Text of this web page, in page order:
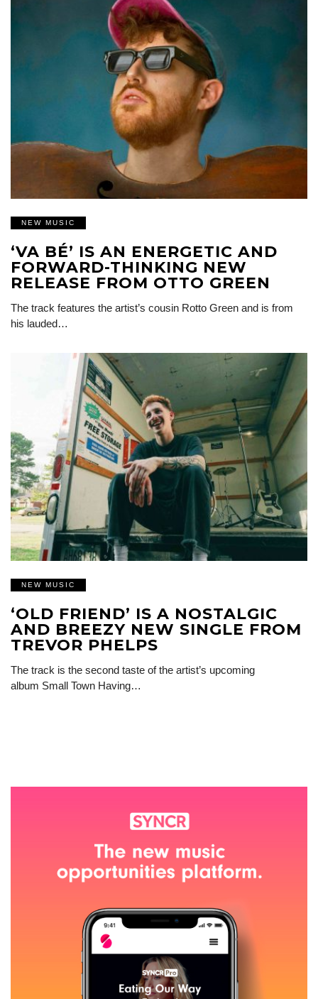
NEW MUSIC
‘VA BÉ’ IS AN ENERGETIC AND
FORWARD-THINKING NEW
RELEASE FROM OTTO GREEN
The track features the artist’s cousin Rotto Green and is from
his lauded…
NEW MUSIC
‘OLD FRIEND’ IS A NOSTALGIC
AND BREEZY NEW SINGLE FROM
TREVOR PHELPS
The track is the second taste of the artist’s upcoming
album Small Town Having…